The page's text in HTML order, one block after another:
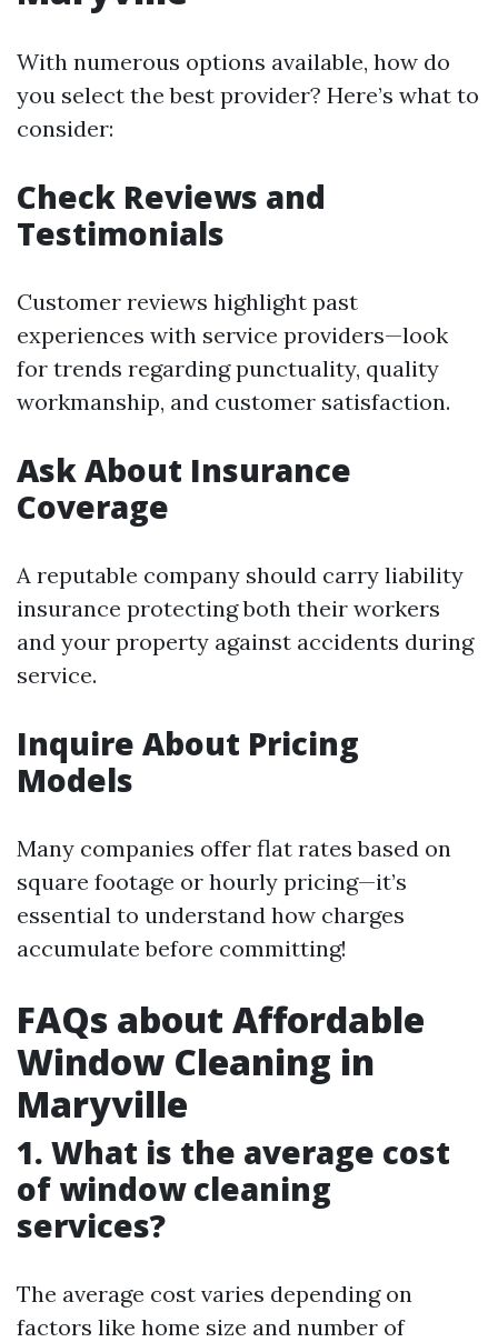
With numerous options available, how do
you select the best provider? Here’s what to
consider:
Check Reviews and
Testimonials
Customer reviews highlight past
experiences with service providers—look
for trends regarding punctuality, quality
workmanship, and customer satisfaction.
Ask About Insurance
Coverage
A reputable company should carry liability
insurance protecting both their workers
and your property against accidents during
service.
Inquire About Pricing
Models
Many companies offer flat rates based on
square footage or hourly pricing—it’s
essential to understand how charges
accumulate before committing!
FAQs about Affordable
Window Cleaning in
Maryville
1. What is the average cost
of window cleaning
services?
The average cost varies depending on
factors like home size and number of